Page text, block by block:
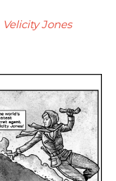
Velicity Jones